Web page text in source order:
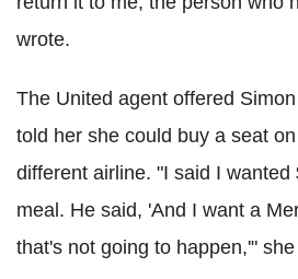
wrote.
The United agent offered
told her she could buy a seat
different airline. "I said I wanted
meal. He said, 'And I want a
that's not going to happen,'"